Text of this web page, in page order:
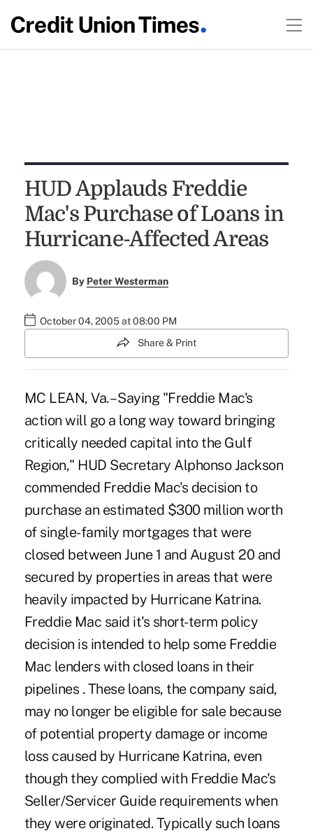
HUD Applauds Freddie
Mac's Purchase of Loans in
Hurricane-Affected Areas
By Peter Westerman
October 04, 2005 at 08:00 PM
Share & Print
MC LEAN, Va. – Saying "Freddie Mac's
action will go a long way toward bringing
critically needed capital into the Gulf
Region," HUD Secretary Alphonso Jackson
commended Freddie Mac's decision to
purchase an estimated $300 million worth
of single-family mortgages that were
closed between June 1 and August 20 and
secured by properties in areas that were
heavily impacted by Hurricane Katrina.
Freddie Mac said it's short-term policy
decision is intended to help some Freddie
Mac lenders with closed loans in their
pipelines . These loans, the company said,
may no longer be eligible for sale because
of potential property damage or income
loss caused by Hurricane Katrina, even
though they complied with Freddie Mac's
Seller/Servicer Guide requirements when
they were originated. Typically such loans